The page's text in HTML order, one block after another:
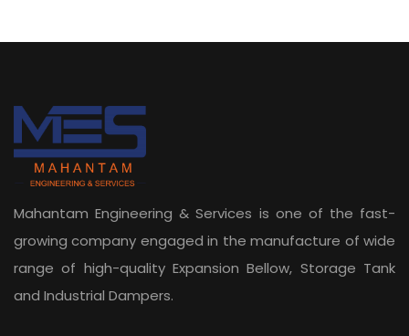
Mahantam Engineering & Services is one of the fast-
growing company engaged in the manufacture of wide
range of high-quality Expansion Bellow, Storage Tank
and Industrial Dampers.